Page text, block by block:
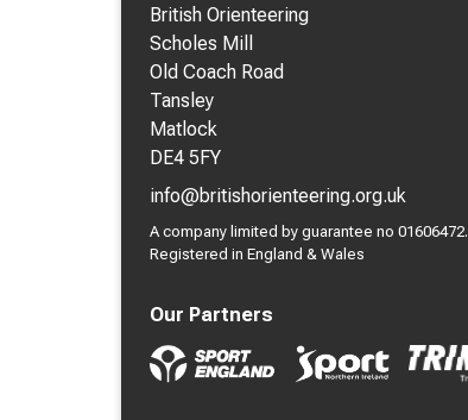
British Orienteering
Scholes Mill
Old Coach Road
Tansley
Matlock
DE4 5FY
info@britishorienteering.org.uk
A company limited by guarantee no 01606472.
Registered in England & Wales
Our Partners